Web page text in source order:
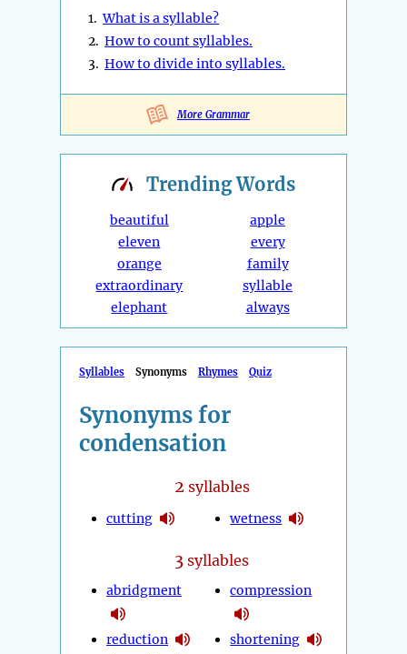
1.What is a syllable?
2. How to count syllables.
3. How to divide into syllables.
More Grammar
TrendingWords
beautiful
eleven
orange
extraordinary
elephant
apple
every
family
syllable
always
Syllables Synonyms Rhymes Quiz
Synonyms for
condensation
2 syllables
cutting wetness
3 syllables
abridgment
reduction
compression
shortening